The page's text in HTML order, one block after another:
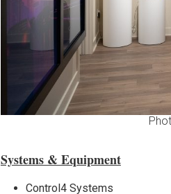
Systems & Equipment
Control4 Systems